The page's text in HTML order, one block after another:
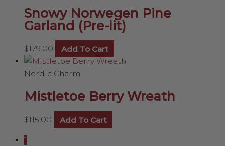
Snowy Norwegen Pine
Garland (Pre-lit)
$179.00 Add To Cart
Nordic Charm
Mistletoe Berry Wreath
$115.00 Add To Cart
1